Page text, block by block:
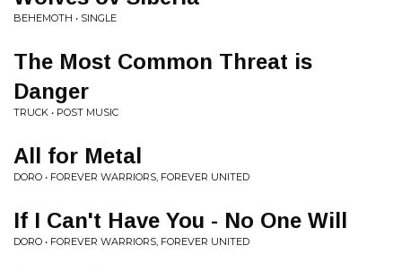
BEHEMOTH • SINGLE
The Most Common Threat is
Danger
TRUCK • POST MUSIC
All for Metal
DORO • FOREVER WARRIORS, FOREVER UNITED
If I Can't Have You - No One Will
DORO • FOREVER WARRIORS, FOREVER UNITED